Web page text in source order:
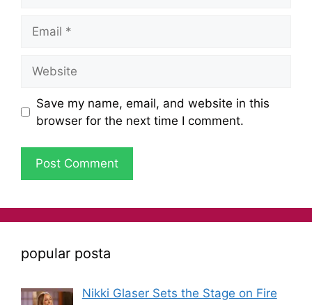
Save my name, email, and website in this
browser for the next time I comment.
popular posta
Nikki Glaser Sets the Stage on Fire